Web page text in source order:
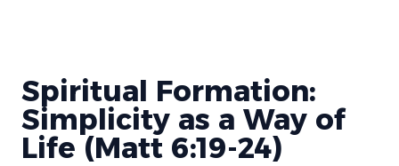
Spiritual Formation:
Simplicity as a Way of
Life (Matt 6:19-24)